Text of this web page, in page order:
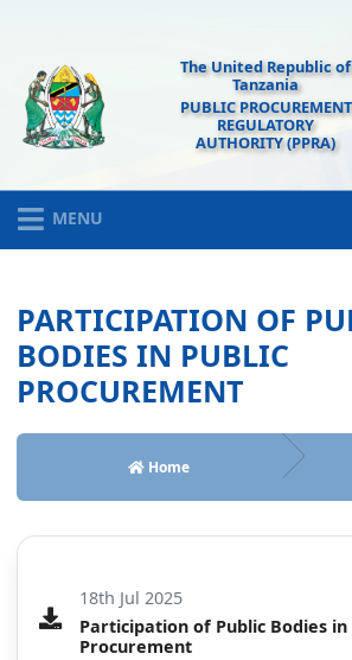
The United Republic of
Tanzania
PUBLIC PROCUREMENT
REGULATORY
AUTHORITY (PPRA)
MENU
PARTICIPATION OF
BODIES IN PUBLIC
PROCUREMENT
Home
Participation of Public Bodies
18th Jul 2025
Participation of Public Bodies in
Procurement